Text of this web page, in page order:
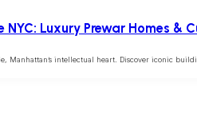
NYC: Luxury Prewar Homes &
Manhattan’s intellectual heart. Discover iconic